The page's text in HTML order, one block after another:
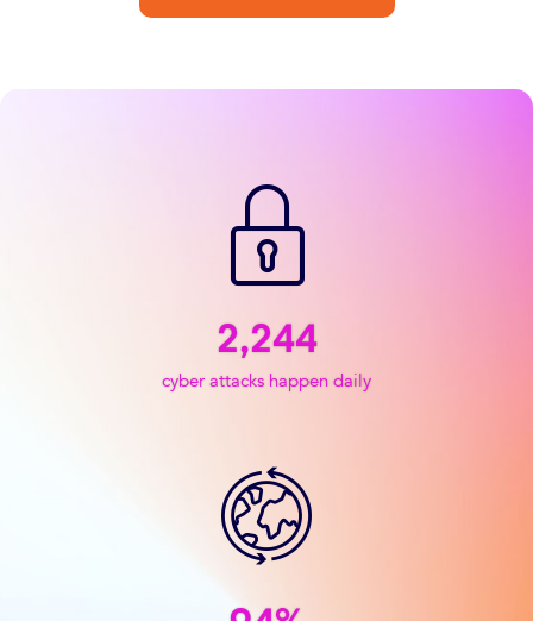
cyber attacks happen daily
2,244